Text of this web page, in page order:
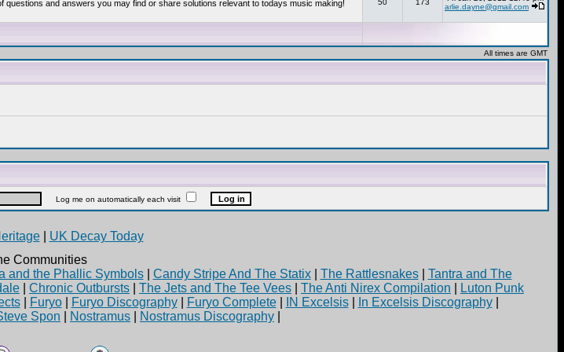
and answers you may find or share solutions relevant to todays music making! 50 173
arlie.dayne@gmail.com
All times are GMT
Log me on automatically each visit
| UK Decay Today
Communities
and the Phallic Symbols| Candy Stripe And The Statix| The Rattlesnakes| Tantra and The
Chronic Outbursts The Jets and The Tee Vees The Anti Nirex Compilation
Luton Punk
| Furyo| Furyo Discography| Furyo Complete| IN Excelsis| In Excelsis Discography|
Spon Nostramus Nostramus Discography